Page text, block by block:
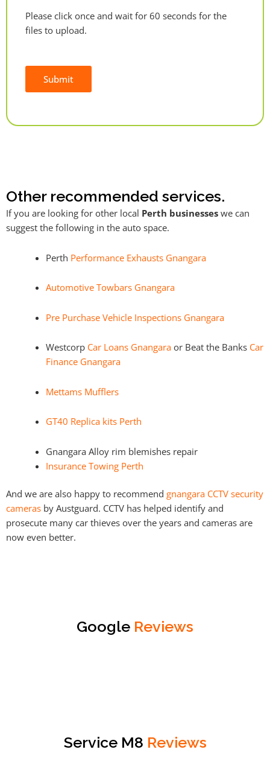
Please click once and wait for 60 seconds for the
files to upload.
Submit
Other recommended services.
If you are looking for other local Perth businesses we can
suggest the following in the auto space.
Perth Performance Exhausts Gnangara
Automotive Towbars Gnangara
Pre Purchase Vehicle Inspections Gnangara
Westcorp Car Loans Gnangaraor Beat the Banks Car
Finance Gnangara
Mettams Mufflers
GT40 Replica kits Perth
Gnangara Alloy rim blemishes repair
Insurance Towing Perth
And we are also happy to recommend gnangara CCTV security
cameras by Austguard. CCTV has helped identify and
prosecute many car thieves over the years and cameras are
now even better.
Google Reviews
Service M8 Reviews